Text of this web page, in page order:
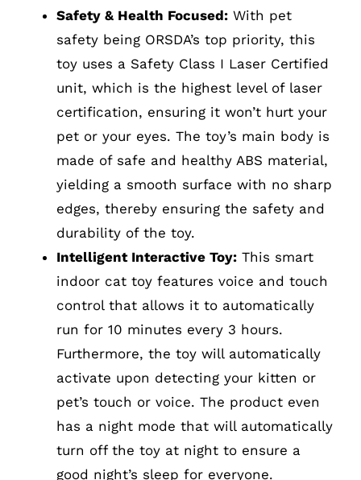
Safety & Health Focused: With pet
safety being ORSDA’s top priority, this
toy uses a Safety Class I Laser Certified
unit, which is the highest level of laser
certification, ensuring it won’t hurt your
pet or your eyes. The toy’s main body is
made of safe and healthy ABS material,
yielding a smooth surface with no sharp
edges, thereby ensuring the safety and
durability of the toy.
Intelligent Interactive Toy: This smart
indoor cat toy features voice and touch
control that allows it to automatically
run for 10 minutes every 3 hours.
Furthermore, the toy will automatically
activate upon detecting your kitten or
pet’s touch or voice. The product even
has a night mode that will automatically
turn off the toy at night to ensure a
good night’s sleep for everyone.